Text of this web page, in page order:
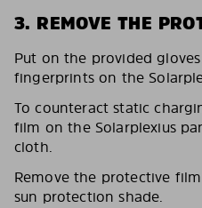
3. REMOVE THE
Put on the provided
fingerprints on the
To counteract static
film on the Solarplexius
cloth.
Remove the protective
sun protection shade.